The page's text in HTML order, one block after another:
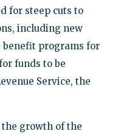
for steep cuts to
including new
benefit programs for
funds to be
Service, the
growth of the